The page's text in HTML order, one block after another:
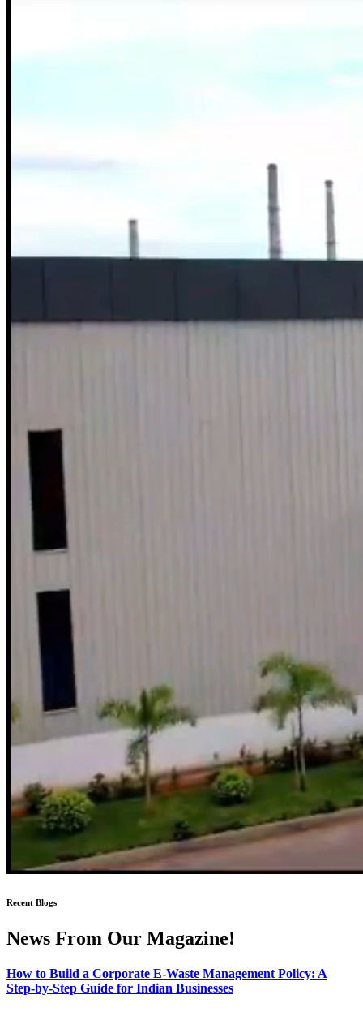
Recent Blogs
News From Our Magazine!
How to Build a Corporate E-Waste Management Policy: A
Step-by-Step Guide for Indian Businesses